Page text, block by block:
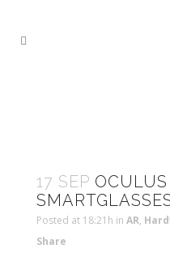
17 SEP
Posted at 18:21h in AR,
Share